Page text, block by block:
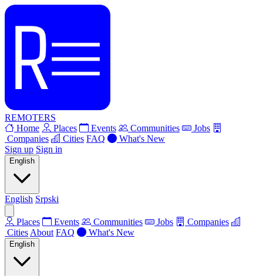
REMOTERS
Home
Places Events Communities
Jobs
Companies
Cities FAQ
What's New
Sign up Sign in
English
English Srpski
Places Events Communities Jobs
Companies
Cities About FAQ What's New
English